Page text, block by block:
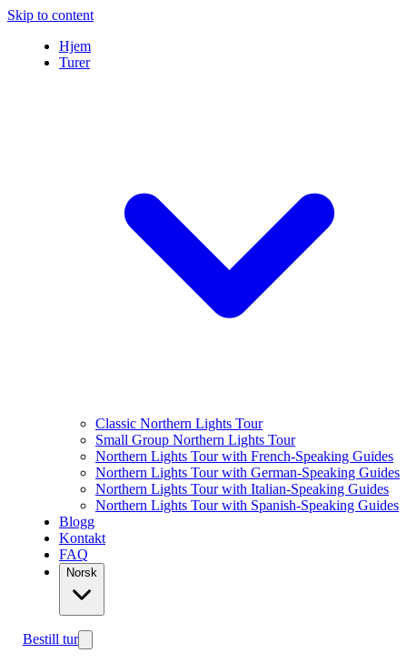
Skip to content
Hjem
Turer
Classic Northern Lights Tour
Small Group Northern Lights Tour
Northern Lights Tour with French-Speaking Guides
Northern Lights Tour with German-Speaking Guides
Northern Lights Tour with Italian-Speaking Guides
Northern Lights Tour with Spanish-Speaking Guides
Blogg
Kontakt
FAQ
Norsk
Bestill tur